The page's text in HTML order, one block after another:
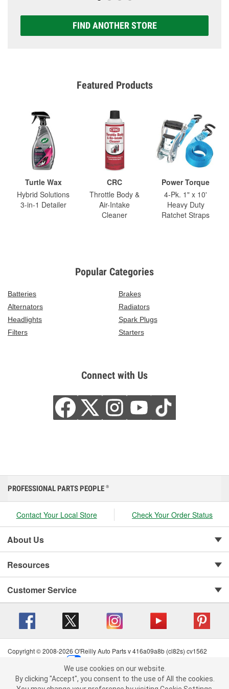
FIND ANOTHER STORE
Featured Products
Turtle Wax
Hybrid Solutions
3-in-1 Detailer
CRC
Throttle Body &
Air-Intake
Cleaner
Power Torque
4-Pk. 1" x 10'
Heavy Duty
Ratchet Straps
Popular Categories
Batteries
Brakes
Alternators
Radiators
Headlights
Spark Plugs
Filters
Starters
Connect with Us
We use cookies on our website. By clicking "Accept", you consent to
the use of All the cookies.
PROFESSIONAL PARTS PEOPLE ®
Contact Your Local Store Check Your Order Status
About Us
Resources
Customer Service
Copyright © 2008-2026 O'Reilly Auto Parts v 416a09a8b (cl82s) cv1562
Terms of Use
| Consumer Privacy Data Notice
California Transparency in Supply Chain Act
| Order & Shipping FAQs
We use cookies on our website.
By clicking "Accept", you consent to the use of All the cookies.